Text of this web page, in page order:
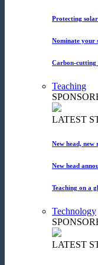
Protecting
Nominate your
Carbon-cutting
Teaching
LATEST
New head, new
New head
Teaching on a
Technology
LATEST